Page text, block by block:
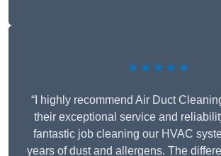
★★★★★
“I highly recommend Air Duct
their exceptional service and
fantastic job cleaning our HVAC
years of dust and allergens. The